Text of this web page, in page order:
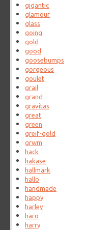
gigantic
glamour
glass
going
gold
good
goosebumps
gorgeous
goulet
grail
grand
gravitas
great
green
greif-gold
grwm
hack
hakase
hallmark
hallo
handmade
happy
harley
haro
harry